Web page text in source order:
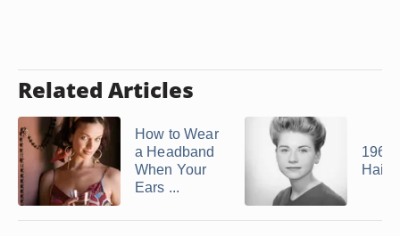
Related Articles
How to Wear
a Headband
When Your
Ears ...
1965